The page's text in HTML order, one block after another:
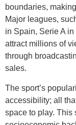
boundaries,
Major leagues,
in Spain, Serie A
attract millions of
through
sales.
The sport’s
accessibility; all
space to play. This